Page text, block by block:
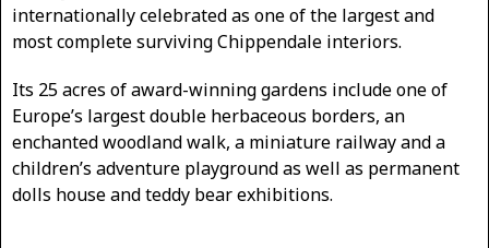
internationally celebrated as one of the largest and
most complete surviving Chippendale interiors.
Its 25 acres of award-winning gardens include one of
Europe’s largest double herbaceous borders, an
enchanted woodland walk, a miniature railway and a
children’s adventure playground as well as permanent
dolls house and teddy bear exhibitions.